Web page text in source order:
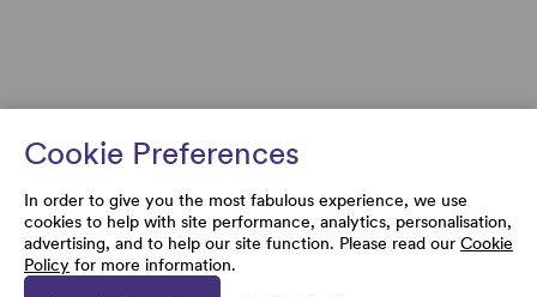
Cookie Preferences
In order to give you the most fabulous experience, we use
cookies to help with site performance, analytics, personalisation,
advertising, and to help our site function. Please read our Cookie
Policy for more information.